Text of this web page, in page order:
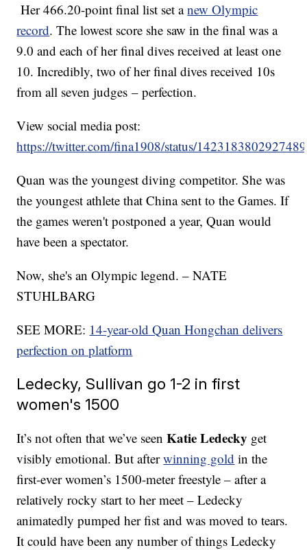
Her 466.20-point final list set anew Olympic
record. The lowest score she saw in the final was a
9.0 and each of her final dives received at least one
10. Incredibly, two of her final dives received 10s
from all seven judges – perfection.
View social media post:
https://twitter.com/fina1908/status/
Quan was the youngest diving competitor. She was
the youngest athlete that China sent to the Games. If
the games weren't postponed a year, Quan would
have been a spectator.
Now, she's an Olympic legend. – NATE
STUHLBARG
SEE MORE: 14-year-old Quan Hongchan delivers
perfection on platform
Ledecky, Sullivan go 1-2 in first
women's 1500
It’s not often that we’ve seenKatie Ledecky get
visibly emotional. But afterwinning gold in the
first-ever women’s 1500-meter freestyle – after a
relatively rocky start to her meet – Ledecky
animatedly pumped her fist and was moved to tears.
It could have been any number of things Ledecky